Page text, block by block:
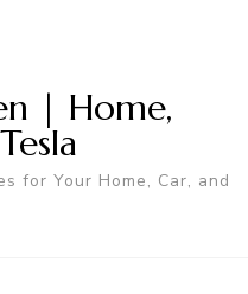
| Home,
for Your Home, Car, and